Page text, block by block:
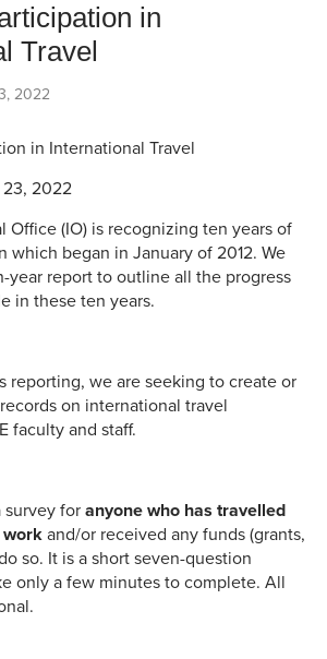
in
Travel
2022
in International Travel
23, 2022
Office (IO) is recognizing ten years of
which began in January of 2012. We
year report to outline all the progress
in these ten years.
reporting, we are seeking to create or
on international travel
faculty and staff.
survey for anyone who has travelled
work and/or received any funds (grants,
so. It is a short seven-question
only a few minutes to complete. All